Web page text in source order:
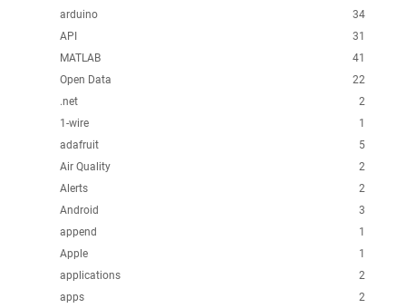
34
arduino
31
API
41
MATLAB
22
Open Data
2
.net
1
1-wire
5
adafruit
2
Air Quality
2
Alerts
3
Android
1
append
1
Apple
2
applications
2
apps